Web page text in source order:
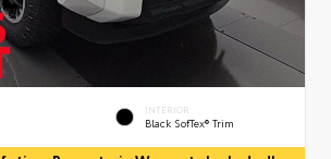
INTERIOR
Black SofTex® Trim